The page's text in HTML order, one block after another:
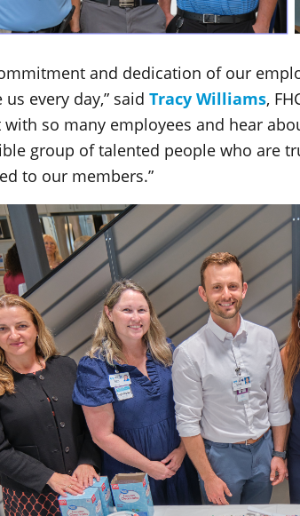
and dedication of our
every day,” said Tracy Williams,
so many employees and hear
group of talented people who are
to our members.”